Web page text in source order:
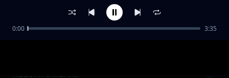
RUDI NYUMBANI
0:00 3:35